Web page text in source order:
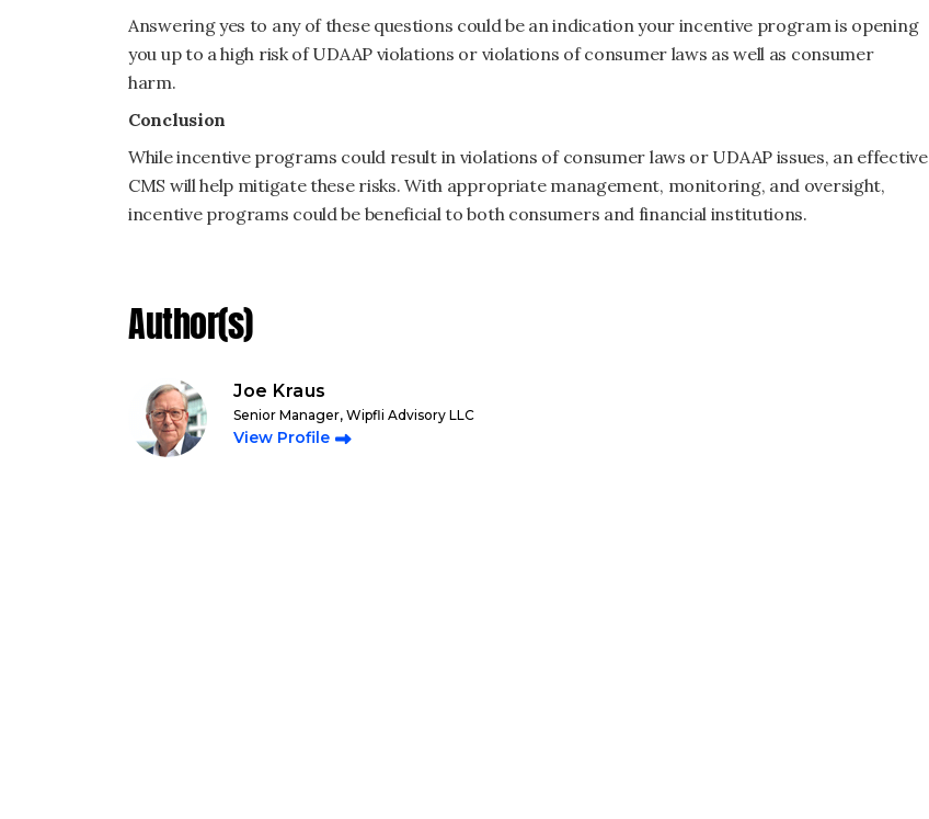
Answering yes to any of these questions could be an indication your incentive program is opening
you up to a high risk of UDAAP violations or violations of consumer laws as well as consumer
harm.
Conclusion
While incentive programs could result in violations of consumer laws or UDAAP issues, an effective
CMS will help mitigate these risks. With appropriate management, monitoring, and oversight,
incentive programs could be beneficial to both consumers and financial institutions.
Author(s)
Joe Kraus
Senior Manager, Wipfli Advisory LLC
View Profile